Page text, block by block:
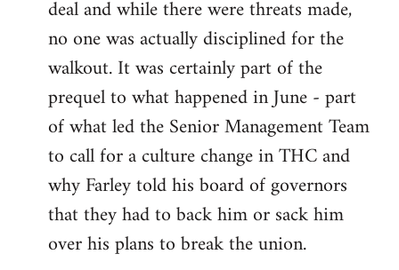
deal and while there were threats made,
no one was actually disciplined for the
walkout. It was certainly part of the
prequel to what happened in June - part
of what led the Senior Management Team
to call for a culture change in THC and
why Farley told his board of governors
that they had to back him or sack him
over his plans to break the union.